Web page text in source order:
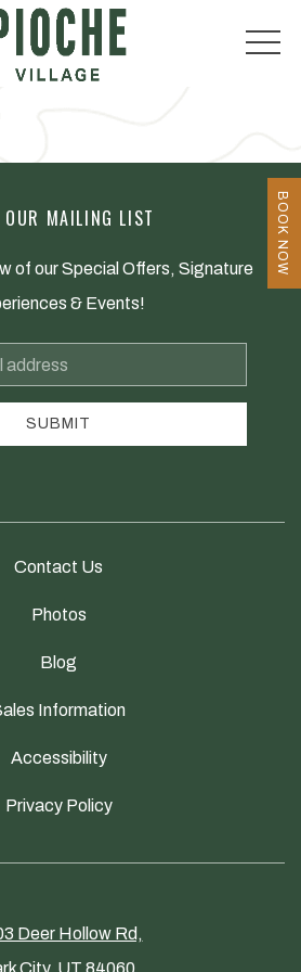
BOOK NOW
MAILING LIST
of our Special Offers, Signature
& Events!
SUBMIT
Contact Us
Photos
Blog
Information
Accessibility
Privacy Policy
Deer Hollow Rd,
City, UT 84060